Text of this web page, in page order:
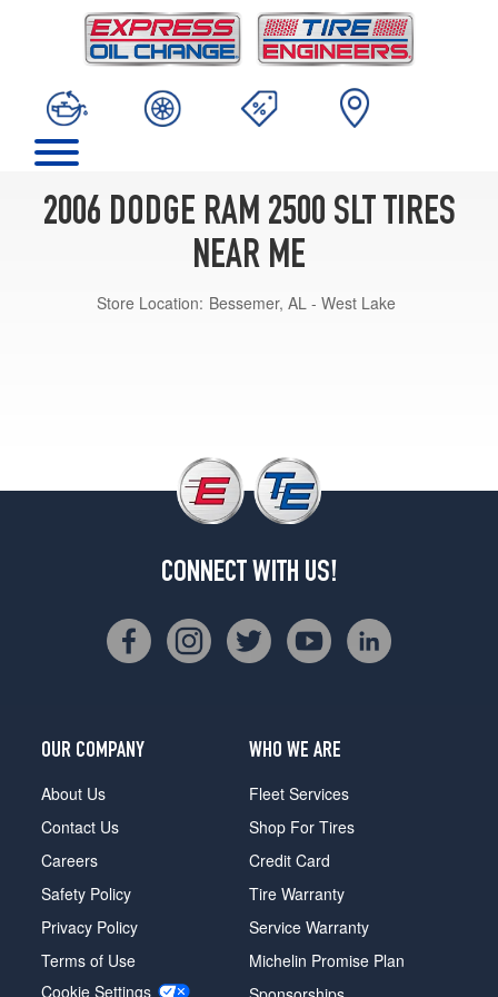
2006 DODGE RAM 2500 SLT TIRES
NEAR ME
Store Location: Bessemer, AL - West Lake
CONNECT WITH US!
OUR COMPANY
About Us
Contact Us
Careers
Safety Policy
Privacy Policy
Terms of Use
Cookie Settings
WHO WE ARE
Fleet Services
Shop For Tires
Credit Card
Tire Warranty
Service Warranty
Michelin Promise Plan